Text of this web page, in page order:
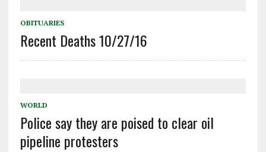
OBITUARIES
Recent Deaths 10/27/16
WORLD
Police say they are poised to clear oil
pipeline protesters